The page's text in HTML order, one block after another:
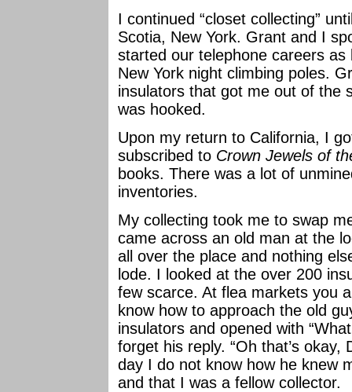
I continued “closet collecting”
Scotia, New York. Grant and I
started our telephone careers
New York night climbing poles.
insulators that got me out of the
was hooked.
Upon my return to California, I
subscribed to Crown Jewels of
books. There was a lot of
inventories.
My collecting took me to swap
came across an old man at the
all over the place and nothing
lode. I looked at the over 200
few scarce. At flea markets you
know how to approach the old
insulators and opened with
forget his reply. “Oh that’s okay,
day I do not know how he knew
and that I was a fellow collector.